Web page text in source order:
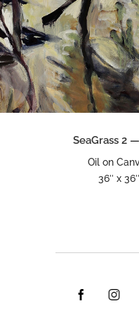
SeaGrass 2
Oil on
36″ x 36″